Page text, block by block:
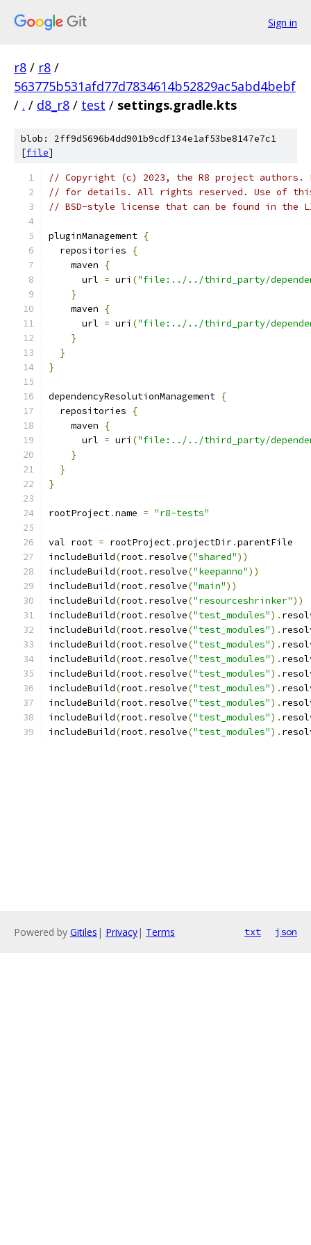
Sign in
r8 / r8 /
563775b531afd77d7834614b52829ac5abd4bebf
/ . / d8_r8 / test / settings.gradle.kts
blob: 2ff9d5696b4dd901b9cdf134e1af53be8147e7c1
[file]
// Copyright (c) 2023, the R8 project authors.
// for details. All rights reserved. Use of this
// BSD-style license that can be found in the
pluginManagement {
  repositories
{
    maven
{
      url
= uri ("file:../../third_party/
}
    maven
{
      url
= uri ("file:../../third_party/
}
}
}
dependencyResolutionManagement {
  repositories
{
    maven
{
      url
= uri ("file:../../third_party/
}
}
}
rootProject.name = "r8-tests"
val root = rootProject.projectDir.parentFile
includeBuild(root. resolve("shared"))
includeBuild(root. resolve("keepanno"))
includeBuild(root. resolve("main"))
includeBuild(root. resolve("resourceshrinker"))
includeBuild(root. resolve("test_modules").
includeBuild(root. resolve("test_modules").
includeBuild(root. resolve("test_modules").
includeBuild(root. resolve("test_modules").
includeBuild(root. resolve("test_modules").
includeBuild(root. resolve("test_modules").
includeBuild(root. resolve("test_modules").
includeBuild(root. resolve("test_modules").
includeBuild(root. resolve("test_modules").
Powered by Gitiles | Privacy| Terms txt json